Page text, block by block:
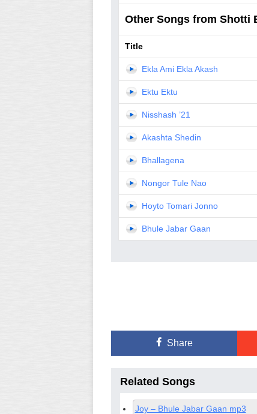
Other Songs from Shotti
Title
Ekla Ami Ekla Akash
Ektu Ektu
Nisshash ’21
Akashta Shedin
Bhallagena
Nongor Tule Nao
Hoyto Tomari Jonno
Bhule Jabar Gaan
Share
Related Songs
Joy – Bhule Jabar Gaan mp3